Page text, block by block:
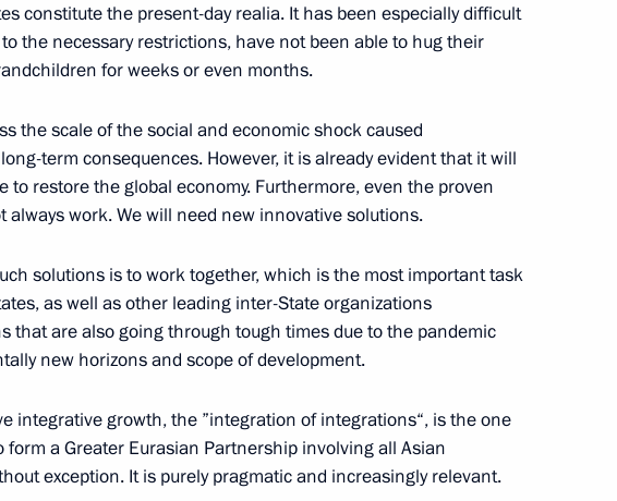
Tver Region
of Great Victory
Moscow
constitute the present-day realia. It has been especially difficult
the necessary restrictions, have not been able to hug their
for weeks or even months.
the scale of the social and economic shock caused
term consequences. However, it is already evident that it will
to restore the global economy. Furthermore, even the proven
work. We will need new innovative solutions.
solutions is to work together, which is the most important task
as well as other leading inter-State organizations
that are also going through tough times due to the pandemic
new horizons and scope of development.
integrative growth, the ”integration of integrations“, is the one
a Greater Eurasian Partnership involving all Asian
exception. It is purely pragmatic and increasingly relevant.